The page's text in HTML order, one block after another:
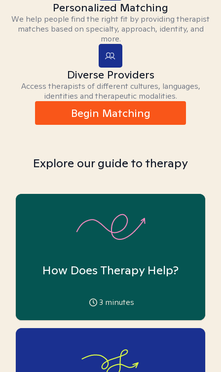
Personalized Matching
We help people find the right fit by providing therapist
matches based on specialty, approach, identity, and
more.
Diverse Providers
Access therapists of different cultures, languages,
identities and therapeutic modalities.
Begin Matching
Explore our guide to therapy
How Does Therapy Help?
3 minutes